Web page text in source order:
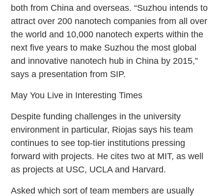
both from China and overseas. “Suzhou intends to
attract over 200 nanotech companies from all over
the world and 10,000 nanotech experts within the
next five years to make Suzhou the most global
and innovative nanotech hub in China by 2015,”
says a presentation from SIP.
May You Live in Interesting Times
Despite funding challenges in the university
environment in particular, Riojas says his team
continues to see top-tier institutions pressing
forward with projects. He cites two at MIT, as well
as projects at USC, UCLA and Harvard.
Asked which sort of team members are usually